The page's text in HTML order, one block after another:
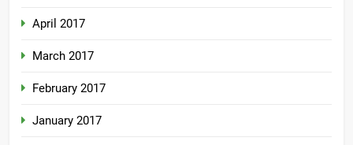
April 2017
March 2017
February 2017
January 2017